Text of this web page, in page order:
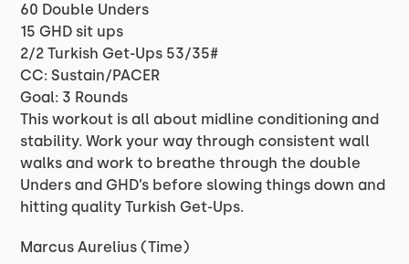
60 Double Unders
15 GHD sit ups
2/2 Turkish Get-Ups 53/35#
CC: Sustain/PACER
Goal: 3 Rounds
This workout is all about midline conditioning and
stability. Work your way through consistent wall
walks and work to breathe through the double
Unders and GHD’s before slowing things down and
hitting quality Turkish Get-Ups.
Marcus Aurelius (Time)